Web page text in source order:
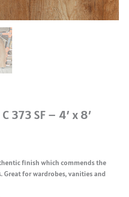
373 SF – 4′ x 8′
finish which commends the
for wardrobes, vanities and